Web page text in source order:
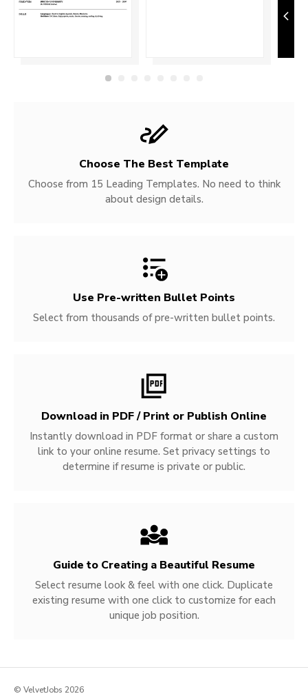
Choose The Best Template
Choose from 15 Leading Templates. No need to think
about design details.
Use Pre-written Bullet Points
Select from thousands of pre-written bullet points.
Download in PDF / Print or Publish Online
Instantly download in PDF format or share a custom
link to your online resume. Set privacy settings to
determine if resume is private or public.
Guide to Creating a Beautiful Resume
Select resume look & feel with one click. Duplicate
existing resume with one click to customize for each
unique job position.
© VelvetJobs 2026